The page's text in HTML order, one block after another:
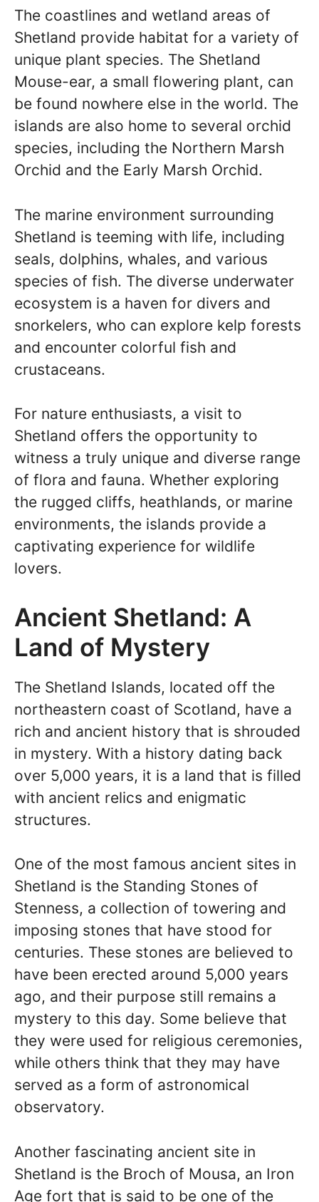
The coastlines and wetland areas of
Shetland provide habitat for a variety of
unique plant species. The Shetland
Mouse-ear, a small flowering plant, can
be found nowhere else in the world. The
islands are also home to several orchid
species, including the Northern Marsh
Orchid and the Early Marsh Orchid.
The marine environment surrounding
Shetland is teeming with life, including
seals, dolphins, whales, and various
species of fish. The diverse underwater
ecosystem is a haven for divers and
snorkelers, who can explore kelp forests
and encounter colorful fish and
crustaceans.
For nature enthusiasts, a visit to
Shetland offers the opportunity to
witness a truly unique and diverse range
of flora and fauna. Whether exploring
the rugged cliffs, heathlands, or marine
environments, the islands provide a
captivating experience for wildlife
lovers.
Ancient Shetland: A
Land of Mystery
The Shetland Islands, located off the
northeastern coast of Scotland, have a
rich and ancient history that is shrouded
in mystery. With a history dating back
over 5,000 years, it is a land that is filled
with ancient relics and enigmatic
structures.
One of the most famous ancient sites in
Shetland is the Standing Stones of
Stenness, a collection of towering and
imposing stones that have stood for
centuries. These stones are believed to
have been erected around 5,000 years
ago, and their purpose still remains a
mystery to this day. Some believe that
they were used for religious ceremonies,
while others think that they may have
served as a form of astronomical
observatory.
Another fascinating ancient site in
Shetland is the Broch of Mousa, an Iron
Age fort that is said to be one of the